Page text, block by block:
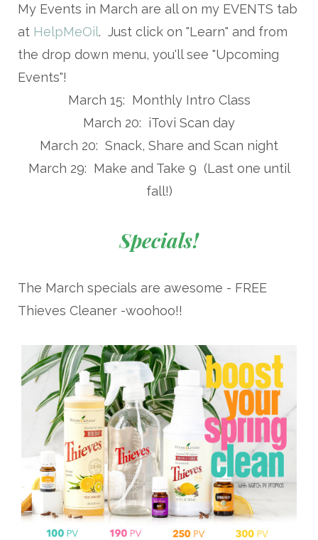
My Events in March are all on my EVENTS tab
at HelpMeOil. Just click on "Learn" and from
the drop down menu, you'll see "Upcoming
Events"!
March 15: Monthly Intro Class
March 20: iTovi Scan day
March 20: Snack, Share and Scan night
March 29: Make and Take 9 (Last one until
fall!)
Specials!
The March specials are awesome - FREE
Thieves Cleaner -woohoo!!